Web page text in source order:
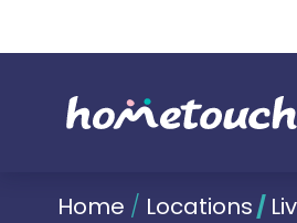
Home / Locations/